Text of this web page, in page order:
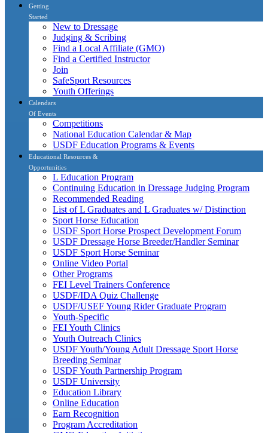
Getting
Started
New to Dressage
Judging & Scribing
Find a Local Affiliate (GMO)
Find a Certified Instructor
Join
SafeSport Resources
Youth Offerings
Calendars
Of Events
Competitions
National Education Calendar & Map
USDF Education Programs & Events
Educational Resources &
Opportunities
L Education Program
Continuing Education in Dressage Judging Program
Recommended Reading
List of L Graduates and L Graduates w/ Distinction
Sport Horse Education
USDF Sport Horse Prospect Development Forum
USDF Dressage Horse Breeder/Handler Seminar
USDF Sport Horse Seminar
Online Video Portal
Other Programs
FEI Level Trainers Conference
USDF/IDA Quiz Challenge
USDF/USEF Young Rider Graduate Program
Youth-Specific
FEI Youth Clinics
Youth Outreach Clinics
USDF Youth/Young Adult Dressage Sport Horse
Breeding Seminar
USDF Youth Partnership Program
USDF University
Education Library
Online Education
Earn Recognition
Program Accreditation